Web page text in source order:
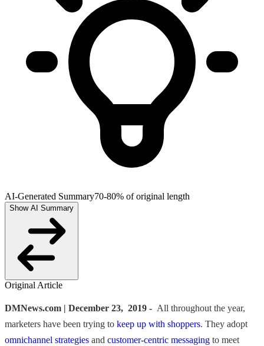
AI-Generated Summary70-80% of original length
Show AI Summary
Original Article
DMNews.com | December 23, 2019 - All throughout the year,
marketers have been trying to keep up with shoppers. They adopt
omnichannel strategies and customer-centric messaging to meet